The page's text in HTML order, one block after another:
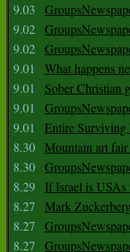
9.03
9.02
9.02
9.01
What happens
9.01
Sober Christian
9.01
9.01
Entire Surviving
8.30 Mountain art
8.30
8.29
If Israel is
8.27
Mark
8.27
8.27